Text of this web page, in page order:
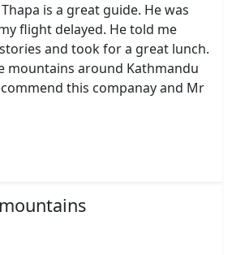
is a great guide. He was
flight delayed. He told me
and took for a great lunch.
mountains around Kathmandu
this companay and Mr